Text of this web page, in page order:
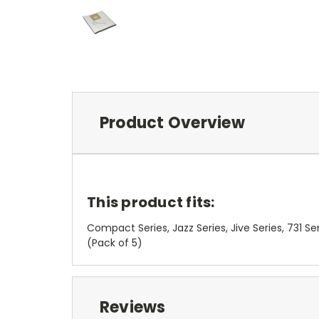
Product Overview
This product fits:
Compact Series, Jazz Series, Jive Series, 731
(Pack of 5)
Reviews